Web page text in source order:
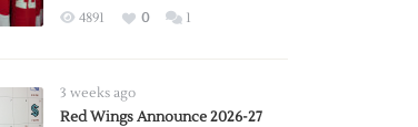
4891 0 1
3 weeks ago
Red Wings Announce 2026-27